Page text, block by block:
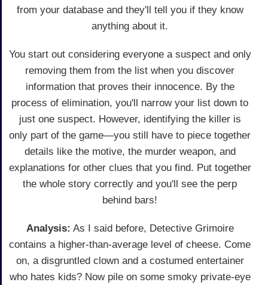
from your database and they'll tell you if they know
anything about it.
You start out considering everyone a suspect and only
removing them from the list when you discover
information that proves their innocence. By the
process of elimination, you'll narrow your list down to
just one suspect. However, identifying the killer is
only part of the game—you still have to piece together
details like the motive, the murder weapon, and
explanations for other clues that you find. Put together
the whole story correctly and you'll see the perp
behind bars!
Analysis: As I said before, Detective Grimoire
contains a higher-than-average level of cheese. Come
on, a disgruntled clown and a costumed entertainer
who hates kids? Now pile on some smoky private-eye